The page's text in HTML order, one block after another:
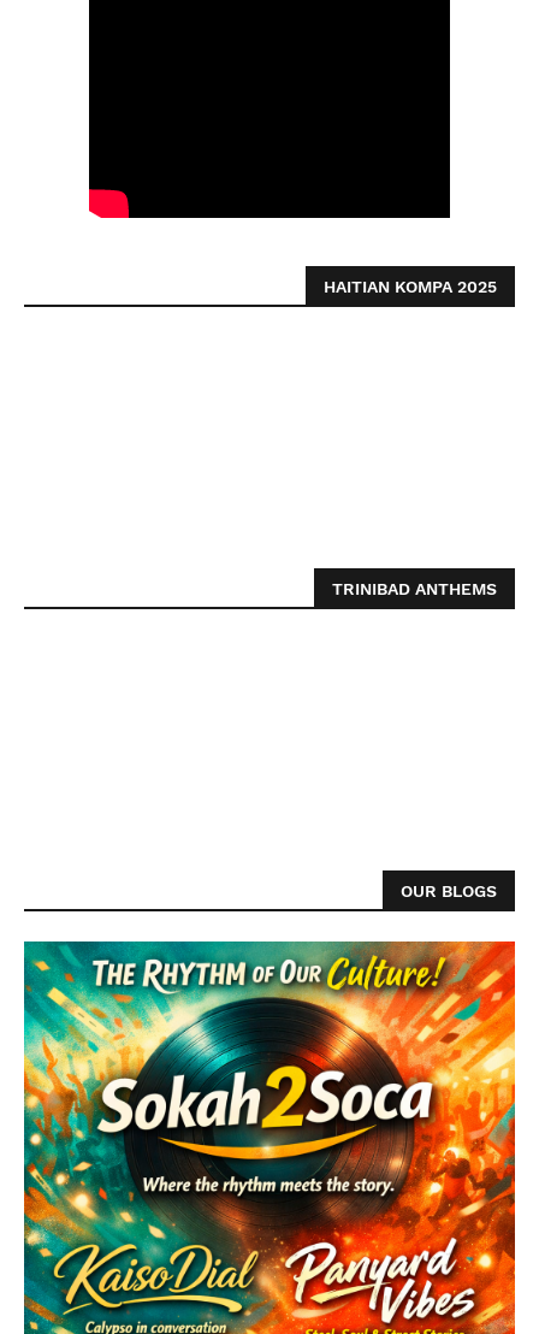
HAITIAN KOMPA 2025
TRINIBAD ANTHEMS
OUR BLOGS